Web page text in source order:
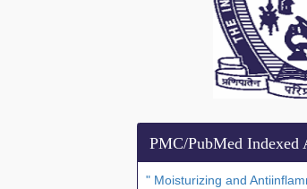
PMC/PubMed Indexed
" Moisturizing and